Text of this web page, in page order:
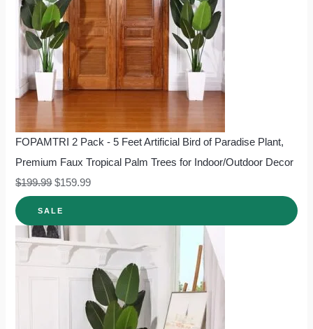
FOPAMTRI 2 Pack - 5 Feet Artificial Bird of Paradise Plant,
Premium Faux Tropical Palm Trees for Indoor/Outdoor Decor
$199.99 $159.99
SALE